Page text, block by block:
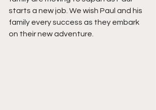
starts a new job. We wish Paul and his
family every success as they embark
on their new adventure.